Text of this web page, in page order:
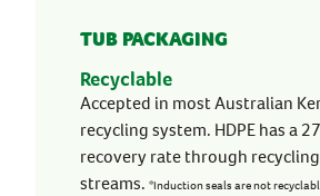
TUB PACKAGING
Recyclable
Accepted in most Australian
recycling system. HDPE has a
recovery rate through recycling
streams. *Induction seals are not